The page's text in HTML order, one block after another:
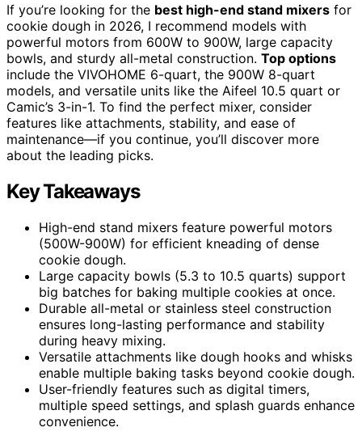
If you’re looking for the best high-end stand mixers for
cookie dough in 2026, I recommend models with
powerful motors from 600W to 900W, large capacity
bowls, and sturdy all-metal construction. Top options
include the VIVOHOME 6-quart, the 900W 8-quart
models, and versatile units like the Aifeel 10.5 quart or
Camic’s 3-in-1. To find the perfect mixer, consider
features like attachments, stability, and ease of
maintenance—if you continue, you’ll discover more
about the leading picks.
Key Takeaways
High-end stand mixers feature powerful motors
(500W-900W) for efficient kneading of dense
cookie dough.
Large capacity bowls (5.3 to 10.5 quarts) support
big batches for baking multiple cookies at once.
Durable all-metal or stainless steel construction
ensures long-lasting performance and stability
during heavy mixing.
Versatile attachments like dough hooks and whisks
enable multiple baking tasks beyond cookie dough.
User-friendly features such as digital timers,
multiple speed settings, and splash guards enhance
convenience.